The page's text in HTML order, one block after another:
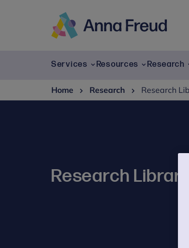
Services Resources Research
Home
Research Research
Research Library